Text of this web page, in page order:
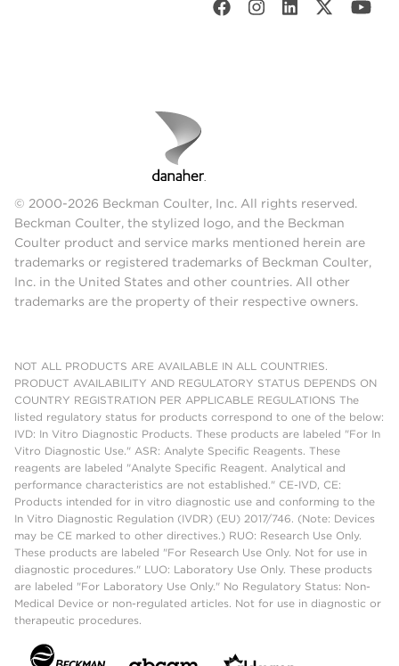
© 2000-2026 Beckman Coulter, Inc. All rights reserved.
Beckman Coulter, the stylized logo, and the Beckman
Coulter product and service marks mentioned herein are
trademarks or registered trademarks of Beckman Coulter,
Inc. in the United States and other countries. All other
trademarks are the property of their respective owners.
NOT ALL PRODUCTS ARE AVAILABLE IN ALL COUNTRIES.
PRODUCT AVAILABILITY AND REGULATORY STATUS DEPENDS ON
COUNTRY REGISTRATION PER APPLICABLE REGULATIONS The
listed regulatory status for products correspond to one of the below:
IVD: In Vitro Diagnostic Products. These products are labeled "For In
Vitro Diagnostic Use." ASR: Analyte Specific Reagents. These
reagents are labeled "Analyte Specific Reagent. Analytical and
performance characteristics are not established." CE-IVD, CE:
Products intended for in vitro diagnostic use and conforming to the
In Vitro Diagnostic Regulation (IVDR) (EU) 2017/746. (Note: Devices
may be CE marked to other directives.) RUO: Research Use Only.
These products are labeled "For Research Use Only. Not for use in
diagnostic procedures." LUO: Laboratory Use Only. These products
are labeled "For Laboratory Use Only." No Regulatory Status: Non-
Medical Device or non-regulated articles. Not for use in diagnostic or
therapeutic procedures.